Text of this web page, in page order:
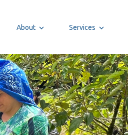
About Services